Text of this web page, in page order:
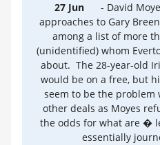
27 Jun
- David
approaches to Gary
among a list of more
(unidentified) whom
about. The 28-year-old
would be on a free, but
seem to be the problem
other deals as Moyes
the odds for what are �
essentially